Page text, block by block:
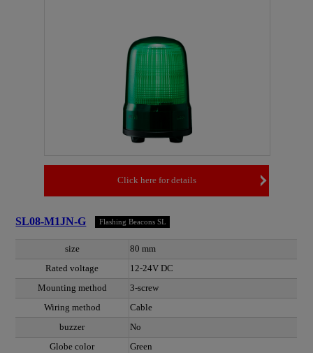
Click here for details
SL08-M1JN-G Flashing Beacons SL
size
80 mm
Rated voltage
12-24V DC
Mounting method
3-screw
Wiring method
Cable
buzzer
No
Globe color
Green